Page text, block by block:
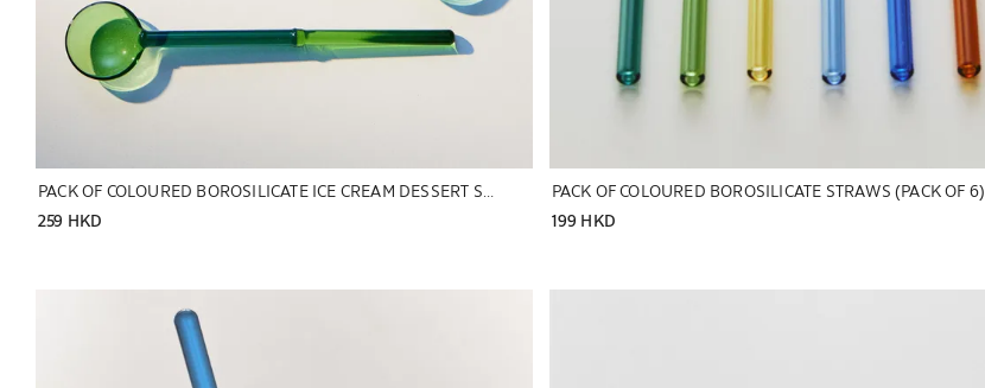
259 HKD
PACK OF COLOURED BOROSILICATE STRAWS (PACK OF 6)
199 HKD
Image changed to 1 of 5 Image changed to 1 of 5